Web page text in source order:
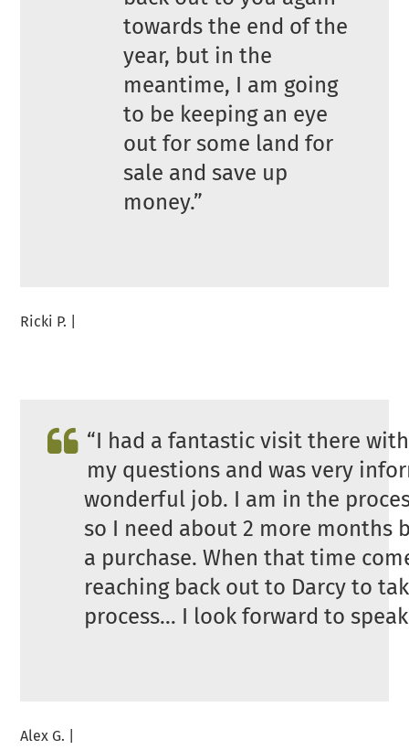
towards the end of the
year, but in the
meantime, I am going
to be keeping an eye
out for some land for
sale and save up
money.”
Ricki P. |
“I had a fantastic visit there
my questions and was very
wonderful job. I am in the
so I need about 2 more months
a purchase. When that time
reaching back out to Darcy to
process… I look forward to
Alex G. |